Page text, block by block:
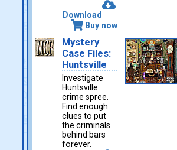
Download
Buy now
Mystery
Case Files:
Huntsville
Investigate
Huntsville
crime spree.
Find enough
clues to put
the criminals
behind bars
forever.